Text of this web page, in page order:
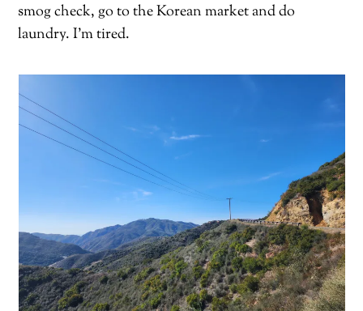
smog check, go to the Korean market and do
laundry. I’m tired.